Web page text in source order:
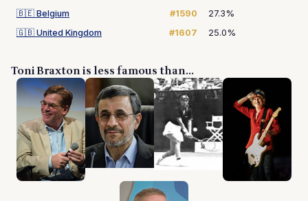
🇧🇪 Belgium #1590
27.3%
🇬🇧 United Kingdom #1607 25.0%
Toni Braxton is less famous than...